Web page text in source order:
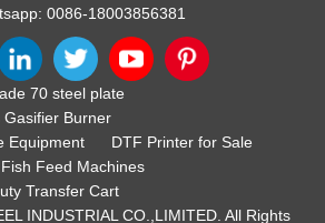
0086-18003856381
70 steel plate
Gasifier Burner
Equipment
DTF Printer for Sale
Feed Machines
Transfer Cart
INDUSTRIAL CO.,LIMITED. All Rights